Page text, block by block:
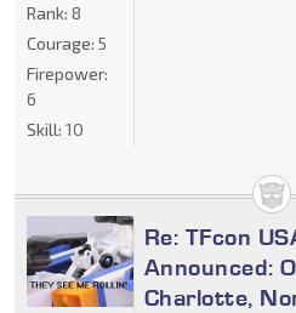
Rank: 8
Courage: 5
Firepower:
6
Skill: 10
Re: TFcon
Announced:
Charlotte,